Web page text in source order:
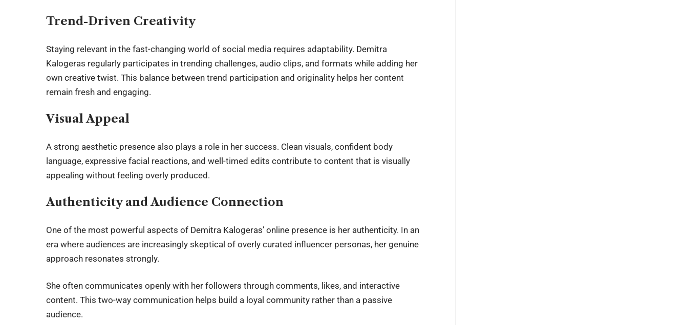
Trend-Driven Creativity
Staying relevant in the fast-changing world of social media requires adaptability. Demitra
Kalogeras regularly participates in trending challenges, audio clips, and formats while adding her
own creative twist. This balance between trend participation and originality helps her content
remain fresh and engaging.
Visual Appeal
A strong aesthetic presence also plays a role in her success. Clean visuals, confident body
language, expressive facial reactions, and well-timed edits contribute to content that is visually
appealing without feeling overly produced.
Authenticity and Audience Connection
One of the most powerful aspects of Demitra Kalogeras’ online presence is her authenticity. In an
era where audiences are increasingly skeptical of overly curated influencer personas, her genuine
approach resonates strongly.
She often communicates openly with her followers through comments, likes, and interactive
content. This two-way communication helps build a loyal community rather than a passive
audience.